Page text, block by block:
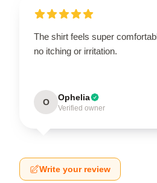
The shirt feels super
no itching or irritation.
O Ophelia
Verified owner
Write your review